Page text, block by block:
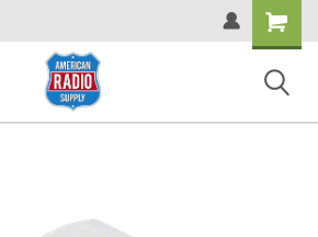
Shopping
Cart